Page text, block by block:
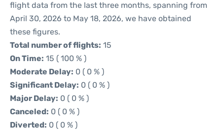
flight data from the last three months, spanning from
April 30, 2026 to May 18, 2026, we have obtained
these figures.
Total number of flights: 15
On Time: 15 ( 100 % )
Moderate Delay: 0 ( 0 % )
Significant Delay: 0 ( 0 % )
Major Delay: 0 ( 0 % )
Canceled: 0 ( 0 % )
Diverted: 0 ( 0 % )